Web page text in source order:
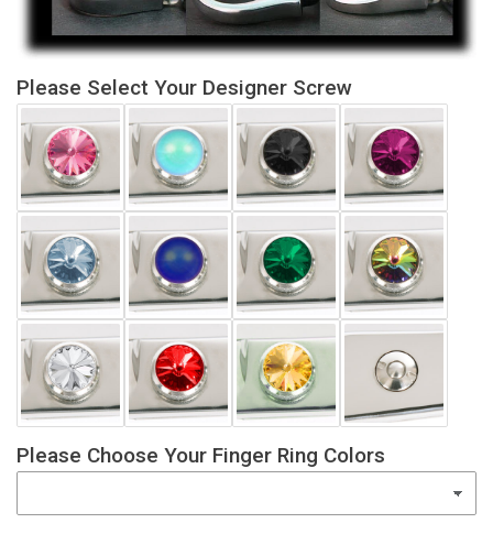
Please Select Your Designer Screw
Please Choose Your Finger Ring Colors